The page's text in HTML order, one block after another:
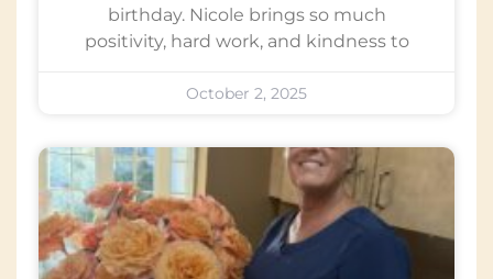
birthday. Nicole brings so much
positivity, hard work, and kindness to
October 2, 2025